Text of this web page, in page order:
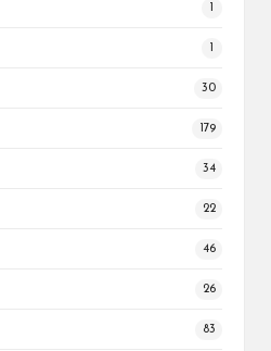
30
179
34
22
46
26
83